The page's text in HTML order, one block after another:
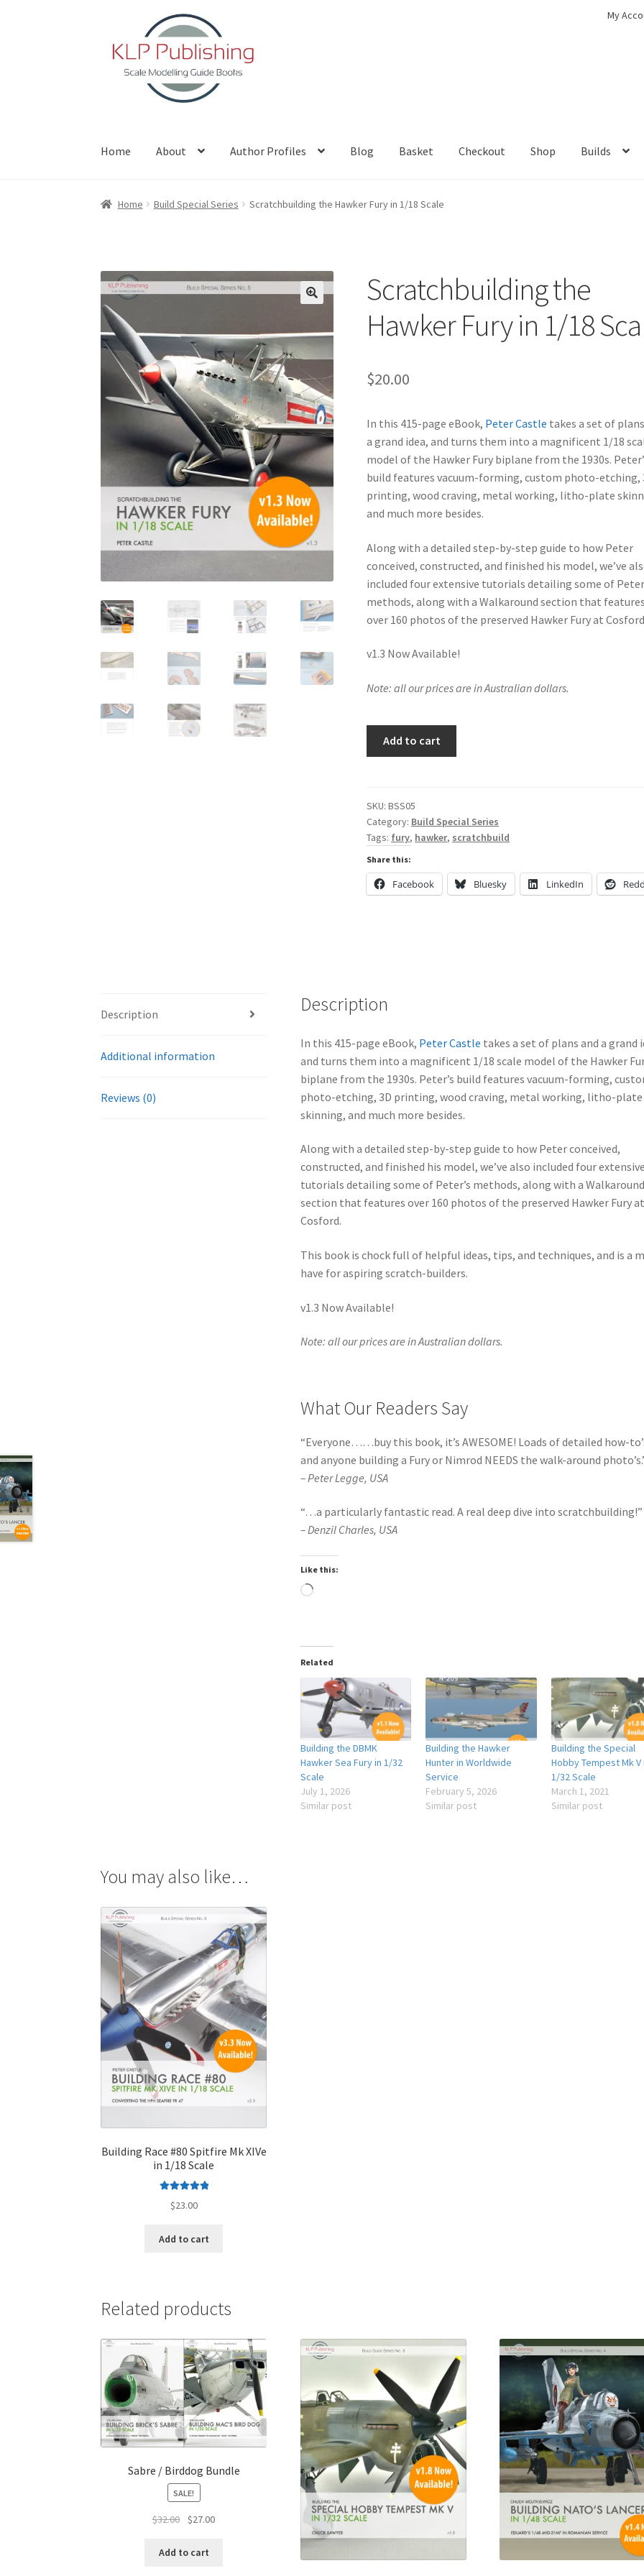
navigation
content
My
Home About Author Profiles Blog Basket Checkout Shop Builds
Home About Author Profiles Basket BlogCheckout Contact My Account
Home Build Special Series Scratchbuilding the Hawker Fury in 1/18 Scale
Scratchbuilding the
Hawker Fury in 1/18
$20.00
In this 415-page eBook, Peter Castle takes a set of
a grand idea, and turns them into a magnificent 1/18
model of the Hawker Fury biplane from the 1930s.
build features vacuum-forming, custom photo-etching,
printing, wood craving, metal working, litho-plate
and much more besides.
Along with a detailed step-by-step guide to how Peter
conceived, constructed, and finished his model, we’ve
included four extensive tutorials detailing some of
methods, along with a Walkaround section that
over 160 photos of the preserved Hawker Fury at
v1.3 Now Available!
Note: all our prices are in Australian dollars.
in
1/18
Scale
quantity
Add to cart
SKU:BSS05
Category: Build Special Series
Tags: fury, hawker, scratchbuild
Share this:
Facebook Bluesky LinkedIn
Description
Additional information
Reviews (0)
Description
In this 415-page eBook, Peter Castle takes a set of plans and a grand
and turns them into a magnificent 1/18 scale model of the Hawker
biplane from the 1930s. Peter’s build features vacuum-forming,
photo-etching, 3D printing, wood craving, metal working, litho-plate
skinning, and much more besides.
Along with a detailed step-by-step guide to how Peter conceived,
constructed, and finished his model, we’ve also included four
tutorials detailing some of Peter’s methods, along with a Walkaround
section that features over 160 photos of the preserved Hawker Fury at
Cosford.
This book is chock full of helpful ideas, tips, and techniques, and is a
have for aspiring scratch-builders.
v1.3 Now Available!
Note: all our prices are in Australian dollars.
What Our Readers Say
“Everyone……buy this book, it’s AWESOME! Loads of detailed how-
and anyone building a Fury or Nimrod NEEDS the walk-around
– Peter Legge, USA
“…a particularly fantastic read. A real deep dive into scratchbuilding!”
– Denzil Charles, USA
Like this:
Loading…
Related
Building the DBMK
Hawker Sea Fury in 1/32
Scale
July 1, 2026
Similar post
Building the Hawker
Hunter in Worldwide
Service
February 5, 2026
Similar post
Building the Special
Hobby Tempest Mk V
1/32 Scale
March 1, 2021
Similar post
You may also like…
Building Race #80 Spitfire Mk XIVe
in 1/18 Scale
out of 5
$23.00
Add to cart
Related products
Sabre / Birddog Bundle
SALE!
$32.00
Original
was:
$27.00Current
Add to cart